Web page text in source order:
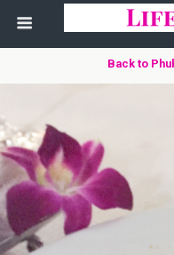
Back to